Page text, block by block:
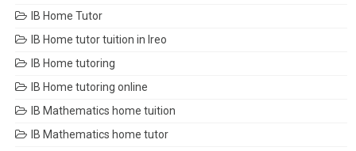
IB Home Tutor
IB Home tutor tuition in Ireo
IB Home tutoring
IB Home tutoring online
IB Mathematics home tuition
IB Mathematics home tutor